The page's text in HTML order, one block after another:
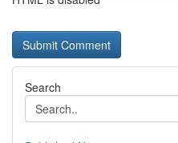
Search